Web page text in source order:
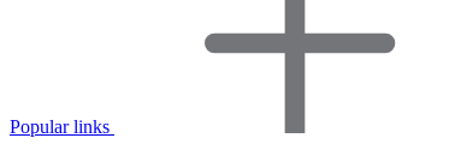
Popular links